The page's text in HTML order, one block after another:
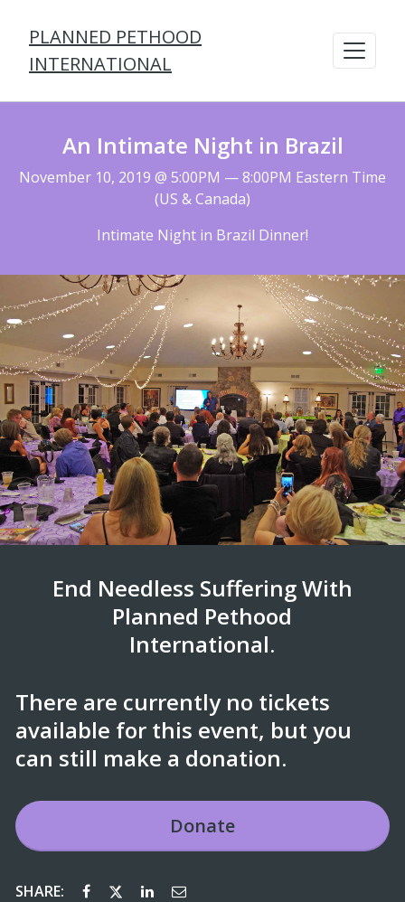
PLANNED PETHOOD
INTERNATIONAL
An Intimate Night in Brazil
November 10, 2019 @ 5:00PM — 8:00PM Eastern Time
(US & Canada)
Intimate Night in Brazil Dinner!
End Needless Suffering With
Planned Pethood
International.
There are currently no tickets
available for this event, but you
can still make a donation.
Donate
SHARE: